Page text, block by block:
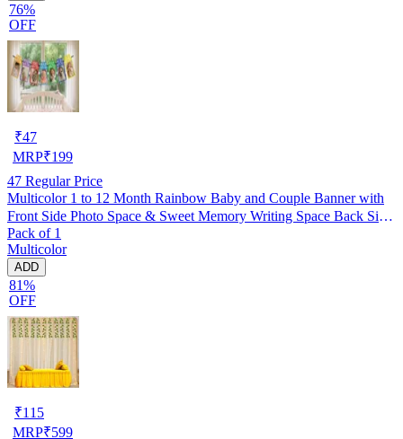
76%
OFF
₹47
MRP₹199
47 Regular Price
Multicolor 1 to 12 Month Rainbow Baby and Couple Banner with
Front Side Photo Space & Sweet Memory Writing Space Back Side
of Banner(Pack of 1)
Pack of 1
Multicolor
ADD
81%
OFF
₹115
MRP₹599